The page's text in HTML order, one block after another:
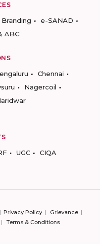
Branding
e-SANAD
ABC
Chennai
Nagercoil
UGC CIQA
Privacy Policy
Grievance
Terms & Conditions